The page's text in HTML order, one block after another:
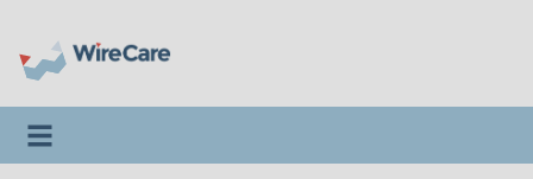
Toggle navigation